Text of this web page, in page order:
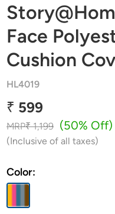
Face
Cushion
HL4019
₹ 599
MRP₹ 1,199 (50% Off)
(Inclusive of all taxes)
Color: